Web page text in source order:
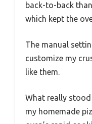
back-to-back
which kept the
The manual
customize my
like them.
What really
my homemade